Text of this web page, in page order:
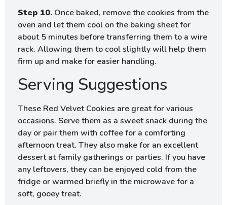
Step 10. Once baked, remove the cookies from the
oven and let them cool on the baking sheet for
about 5 minutes before transferring them to a wire
rack. Allowing them to cool slightly will help them
firm up and make for easier handling.
Serving Suggestions
These Red Velvet Cookies are great for various
occasions. Serve them as a sweet snack during the
day or pair them with coffee for a comforting
afternoon treat. They also make for an excellent
dessert at family gatherings or parties. If you have
any leftovers, they can be enjoyed cold from the
fridge or warmed briefly in the microwave for a
soft, gooey treat.